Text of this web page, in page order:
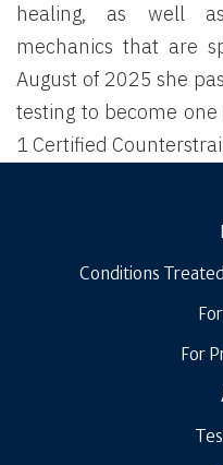
healing, as well
mechanics that are
August of 2025 she
testing to become
1 Certified
Conditions
For